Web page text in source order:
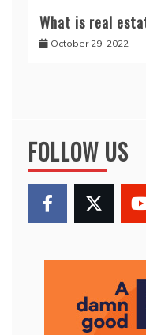
What is real
October 29, 2022
FOLLOW US